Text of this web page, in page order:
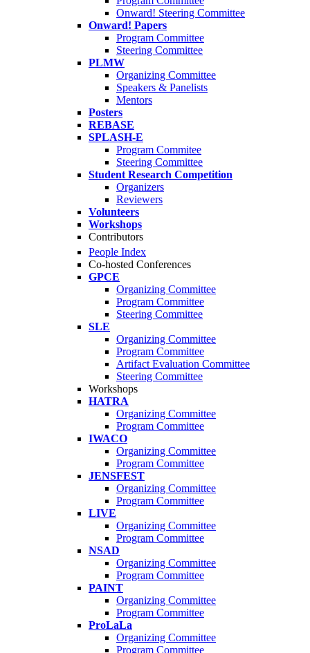
Onward! Steering Committee
Onward! Papers
Program Committee
Steering Committee
PLMW
Organizing Committee
Speakers & Panelists
Mentors
Posters
REBASE
SPLASH-E
Program Commitee
Steering Committee
Student Research Competition
Organizers
Reviewers
Volunteers
Workshops
Contributors
People Index
Co-hosted Conferences
GPCE
Organizing Committee
Program Committee
Steering Committee
SLE
Organizing Committee
Program Committee
Artifact Evaluation Committee
Steering Committee
Workshops
HATRA
Organizing Committee
Program Committee
IWACO
Organizing Committee
Program Committee
JENSFEST
Organizing Committee
Program Committee
LIVE
Organizing Committee
Program Committee
NSAD
Organizing Committee
Program Committee
PAINT
Organizing Committee
Program Committee
ProLaLa
Organizing Committee
Program Committee